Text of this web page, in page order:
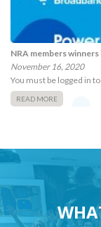
NRA members
November 16, 2020
You must be logged in
READ MORE